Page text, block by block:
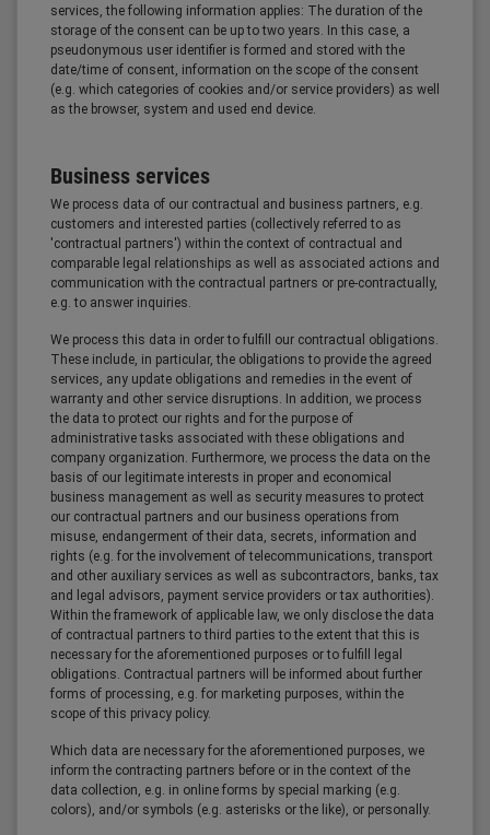
services, the following information applies: The duration of the
storage of the consent can be up to two years. In this case, a
pseudonymous user identifier is formed and stored with the
date/time of consent, information on the scope of the consent
(e.g. which categories of cookies and/or service providers) as well
as the browser, system and used end device.
Business services
We process data of our contractual and business partners, e.g.
customers and interested parties (collectively referred to as
'contractual partners') within the context of contractual and
comparable legal relationships as well as associated actions and
communication with the contractual partners or pre-contractually,
e.g. to answer inquiries.
We process this data in order to fulfill our contractual obligations.
These include, in particular, the obligations to provide the agreed
services, any update obligations and remedies in the event of
warranty and other service disruptions. In addition, we process
the data to protect our rights and for the purpose of
administrative tasks associated with these obligations and
company organization. Furthermore, we process the data on the
basis of our legitimate interests in proper and economical
business management as well as security measures to protect
our contractual partners and our business operations from
misuse, endangerment of their data, secrets, information and
rights (e.g. for the involvement of telecommunications, transport
and other auxiliary services as well as subcontractors, banks, tax
and legal advisors, payment service providers or tax authorities).
Within the framework of applicable law, we only disclose the data
of contractual partners to third parties to the extent that this is
necessary for the aforementioned purposes or to fulfill legal
obligations. Contractual partners will be informed about further
forms of processing, e.g. for marketing purposes, within the
scope of this privacy policy.
Which data are necessary for the aforementioned purposes, we
inform the contracting partners before or in the context of the
data collection, e.g. in online forms by special marking (e.g.
colors), and/or symbols (e.g. asterisks or the like), or personally.